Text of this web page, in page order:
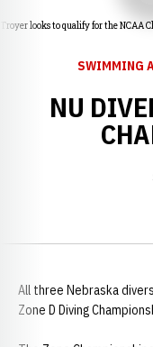
Troyer looks to qualify for the NCAA
SWIMMING
NU
All three Nebraska
Zone D Diving